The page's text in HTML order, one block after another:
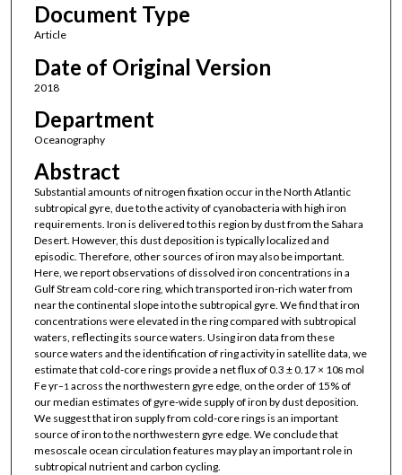
Document Type
Article
Date of Original Version
2018
Department
Oceanography
Abstract
Substantial amounts of nitrogen fixation occur in the North Atlantic
subtropical gyre, due to the activity of cyanobacteria with high iron
requirements. Iron is delivered to this region by dust from the Sahara
Desert. However, this dust deposition is typically localized and
episodic. Therefore, other sources of iron may also be important.
Here, we report observations of dissolved iron concentrations in a
Gulf Stream cold-core ring, which transported iron-rich water from
near the continental slope into the subtropical gyre. We find that iron
concentrations were elevated in the ring compared with subtropical
waters, reflecting its source waters. Using iron data from these
source waters and the identification of ring activity in satellite data, we
estimate that cold-core rings provide a net flux of 0.3 ± 0.17 × 108 mol
Fe yr−1across the northwestern gyre edge, on the order of 15% of
our median estimates of gyre-wide supply of iron by dust deposition.
We suggest that iron supply from cold-core rings is an important
source of iron to the northwestern gyre edge. We conclude that
mesoscale ocean circulation features may play an important role in
subtropical nutrient and carbon cycling.